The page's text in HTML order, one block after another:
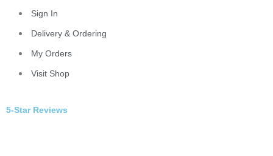
Sign In
Delivery & Ordering
My Orders
Visit Shop
5-Star Reviews